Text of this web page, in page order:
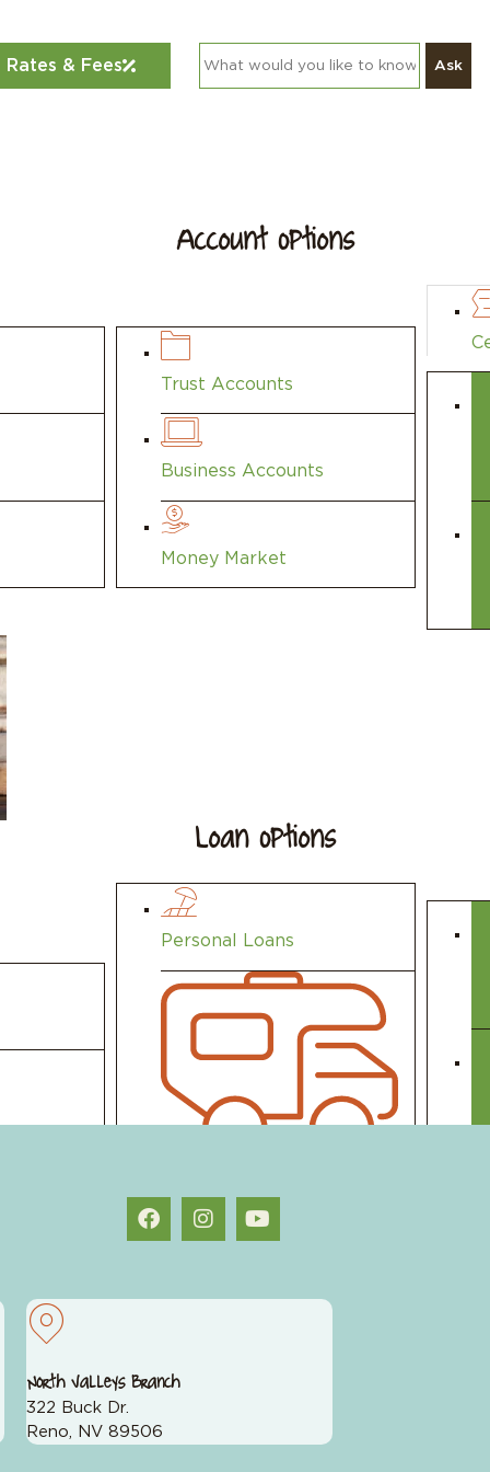
Account Options
Trust Accounts
Business Accounts
Money Market
Loan Options
Personal Loans
Rates & Fees Ask
themselves at the life stage in which
planning we do is figuring out what to
North Valleys Branch
322 Buck Dr.
Reno, NV 89506